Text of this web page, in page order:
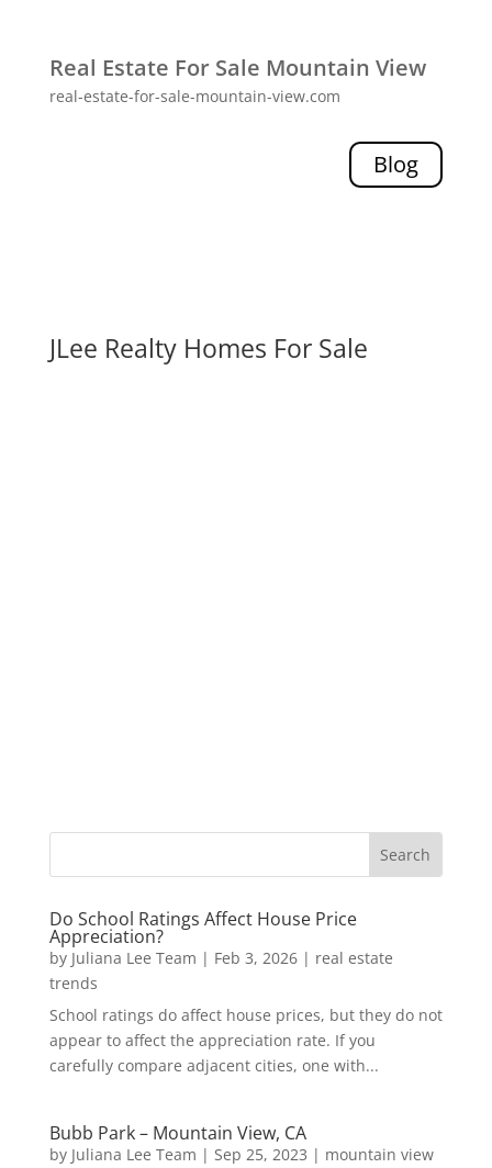
Real Estate For Sale Mountain View
real-estate-for-sale-mountain-view.com
Blog
JLee Realty Homes For Sale
Do School Ratings Affect House Price
Appreciation?
by Juliana Lee Team | Feb 3, 2026| real estate
trends
School ratings do affect house prices, but they do not
appear to affect the appreciation rate. If you
carefully compare adjacent cities, one with...
Bubb Park – Mountain View, CA
by Juliana Lee Team | Sep 25, 2023 | mountain view